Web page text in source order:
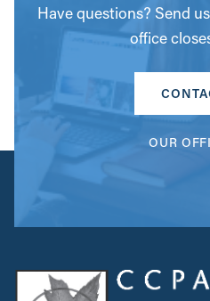
Have questions? Send
office
OUR